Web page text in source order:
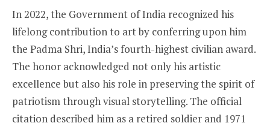
In 2022, the Government of India recognized his
lifelong contribution to art by conferring upon him
the Padma Shri, India’s fourth-highest civilian award.
The honor acknowledged not only his artistic
excellence but also his role in preserving the spirit of
patriotism through visual storytelling. The official
citation described him as a retired soldier and 1971